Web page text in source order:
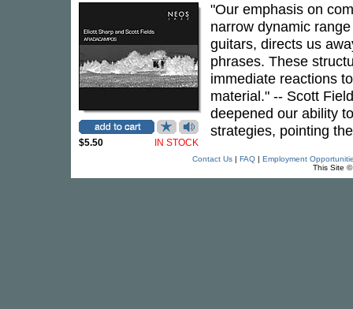
$5.50 IN STOCK
"Our emphasis on
narrow dynamic
guitars, directs us
phrases. These
immediate reactions
material." -- Scott
deepened our ability
strategies, pointing
Contact Us| FAQ| Employment
This Site